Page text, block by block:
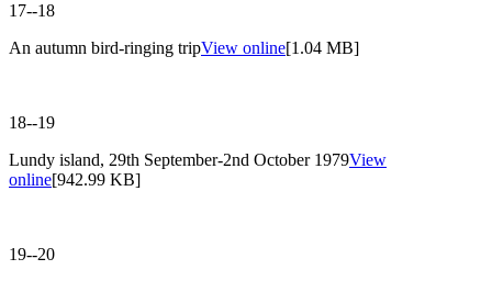
17--18
An autumn bird-ringing tripView online[1.04 MB]
18--19
Lundy island, 29th September-2nd October 1979View
online[942.99 KB]
19--20